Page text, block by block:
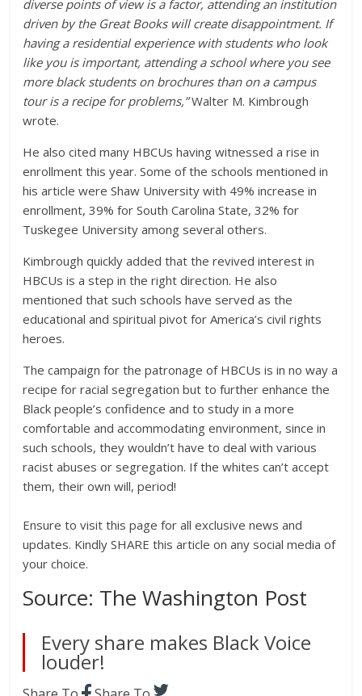
diverse points of view is a factor, attending an institution
driven by the Great Books will create disappointment. If
having a residential experience with students who look
like you is important, attending a school where you see
more black students on brochures than on a campus
tour is a recipe for problems,”Walter M. Kimbrough
wrote.
He also cited many HBCUs having witnessed a rise in
enrollment this year. Some of the schools mentioned in
his article were Shaw University with 49% increase in
enrollment, 39% for South Carolina State, 32% for
Tuskegee University among several others.
Kimbrough quickly added that the revived interest in
HBCUs is a step in the right direction. He also
mentioned that such schools have served as the
educational and spiritual pivot for America’s civil rights
heroes.
The campaign for the patronage of HBCUs is in no way a
recipe for racial segregation but to further enhance the
Black people’s confidence and to study in a more
comfortable and accommodating environment, since in
such schools, they wouldn’t have to deal with various
racist abuses or segregation. If the whites can’t accept
them, their own will, period!
Ensure to visit this page for all exclusive news and
updates. Kindly SHARE this article on any social media of
your choice.
Source: The Washington Post
Every share makes Black Voice
louder!